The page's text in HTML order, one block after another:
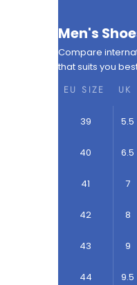
Men's
Compare
that suits you
EU SIZE
UK
39 5.5
40 6.5
41 7
42 8
43 9
44 9.5